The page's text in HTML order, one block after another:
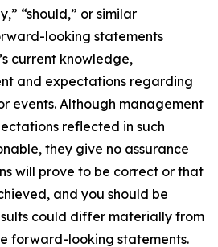
“should,” or similar
looking statements
current knowledge,
and expectations regarding
events. Although management
reflected in such
they give no assurance
will prove to be correct or that
and you should be
could differ materially from
forward-looking statements.